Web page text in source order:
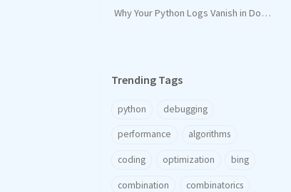
Why Your Python Logs Vanish in Docker (and How PYTHONUNBUFFERED=1 Saves the Day)
Trending Tags
python debugging
performance algorithms
coding optimization bing
combination combinatorics